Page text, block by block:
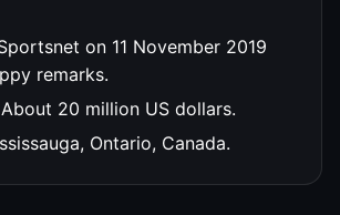
on 11 November 2019
remarks.
About 20 million US dollars.
Ontario, Canada.